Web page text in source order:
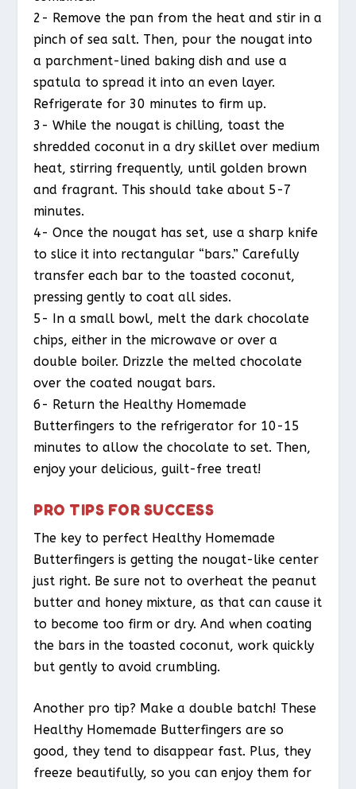
2- Remove the pan from the heat and stir in a
pinch of sea salt. Then, pour the nougat into
a parchment-lined baking dish and use a
spatula to spread it into an even layer.
Refrigerate for 30 minutes to firm up.
3- While the nougat is chilling, toast the
shredded coconut in a dry skillet over medium
heat, stirring frequently, until golden brown
and fragrant. This should take about 5-7
minutes.
4- Once the nougat has set, use a sharp knife
to slice it into rectangular “bars.” Carefully
transfer each bar to the toasted coconut,
pressing gently to coat all sides.
5- In a small bowl, melt the dark chocolate
chips, either in the microwave or over a
double boiler. Drizzle the melted chocolate
over the coated nougat bars.
6- Return the Healthy Homemade
Butterfingers to the refrigerator for 10-15
minutes to allow the chocolate to set. Then,
enjoy your delicious, guilt-free treat!
PRO TIPS FOR SUCCESS
The key to perfect Healthy Homemade
Butterfingers is getting the nougat-like center
just right. Be sure not to overheat the peanut
butter and honey mixture, as that can cause it
to become too firm or dry. And when coating
the bars in the toasted coconut, work quickly
but gently to avoid crumbling.
Another pro tip? Make a double batch! These
Healthy Homemade Butterfingers are so
good, they tend to disappear fast. Plus, they
freeze beautifully, so you can enjoy them for